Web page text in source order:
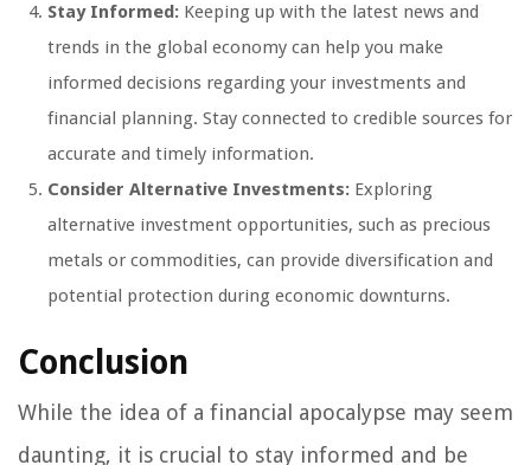
Stay Informed: Keeping up with the latest news and
trends in the global economy can help you make
informed decisions regarding your investments and
financial planning. Stay connected to credible sources for
accurate and timely information.
Consider Alternative Investments: Exploring
alternative investment opportunities, such as precious
metals or commodities, can provide diversification and
potential protection during economic downturns.
Conclusion
While the idea of a financial apocalypse may seem
daunting, it is crucial to stay informed and be